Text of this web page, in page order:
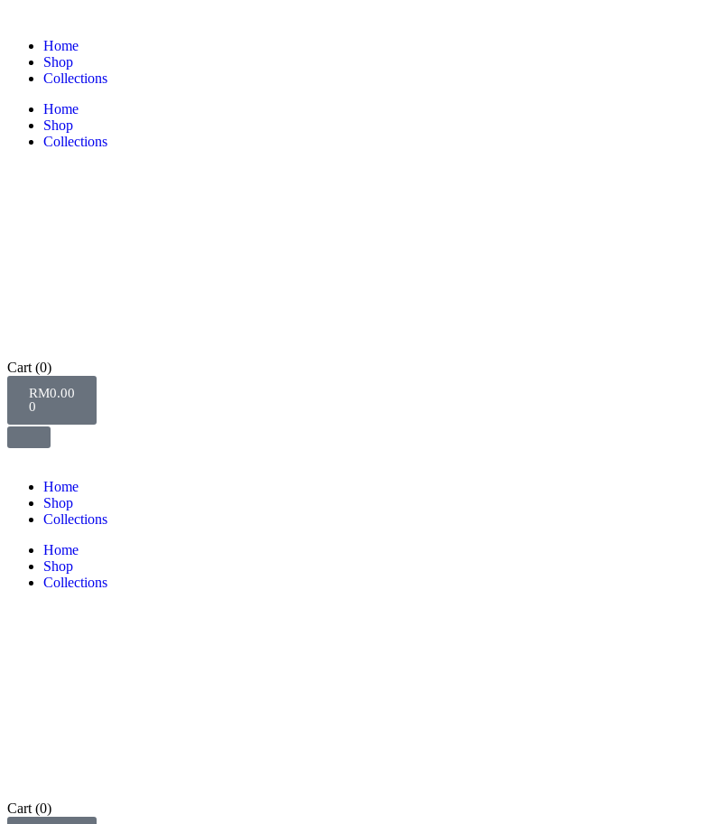
Home
Shop
Collections
Home
Shop
Collections
Cart (0)
RM0.00
0
Home
Shop
Collections
Home
Shop
Collections
Cart (0)